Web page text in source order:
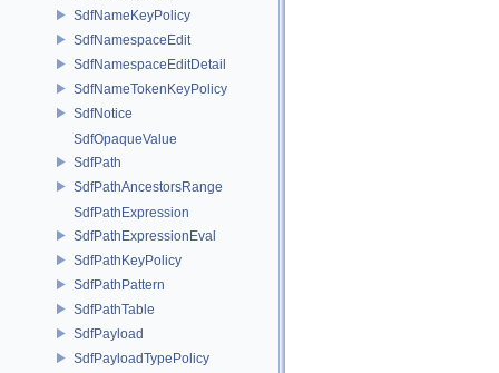
SdfNameKeyPolicy
SdfNamespaceEdit
SdfNamespaceEditDetail
SdfNameTokenKeyPolicy
SdfNotice
SdfOpaqueValue
SdfPath
SdfPathAncestorsRange
SdfPathExpression
SdfPathExpressionEval
SdfPathKeyPolicy
SdfPathPattern
SdfPathTable
SdfPayload
SdfPayloadTypePolicy